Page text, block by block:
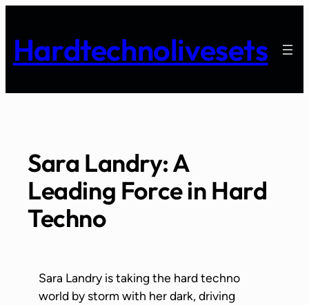
content
Hardtechnolivesets
Sara Landry: A
Leading Force in Hard
Techno
Sara Landry is taking the hard techno
world by storm with her dark, driving